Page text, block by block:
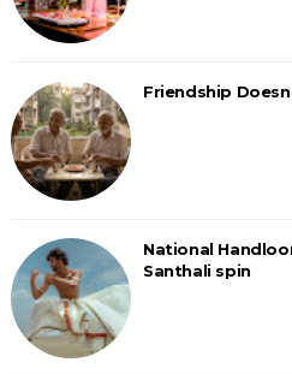
Friendship
National
Santhali spin